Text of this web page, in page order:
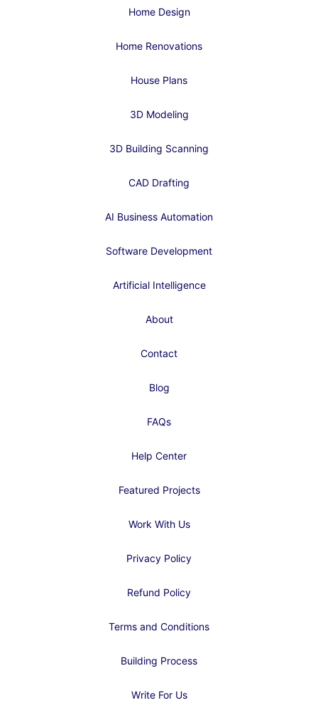
Home Design
Home Renovations
House Plans
3D Modeling
3D Building Scanning
CAD Drafting
AI Business Automation
Software Development
Artificial Intelligence
About
Contact
Blog
FAQs
Help Center
Featured Projects
Work With Us
Privacy Policy
Refund Policy
Terms and Conditions
Building Process
Write For Us